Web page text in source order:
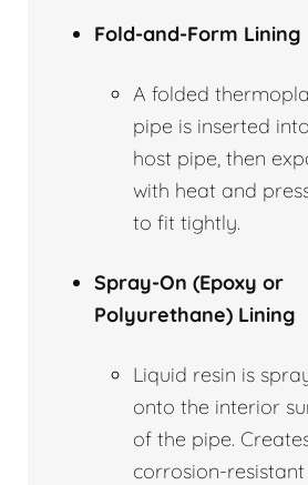
Fold-and-Form Lining
A folded
pipe is inserted
host pipe, then
with heat and
to fit tightly.
Spray-On (Epoxy or
Polyurethane) Lining
Liquid resin is
onto the interior
of the pipe.
corrosion-resistant